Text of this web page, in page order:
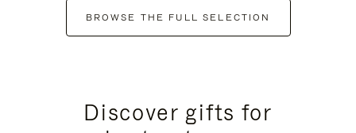
BROWSE THE FULL SELECTION
Discover gifts for